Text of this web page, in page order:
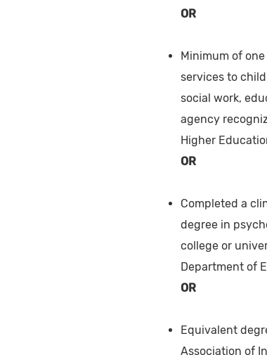
OR
Minimum of
services to
social work,
agency
Higher
OR
Completed a
degree in
college or
Department of
OR
Equivalent
Association of